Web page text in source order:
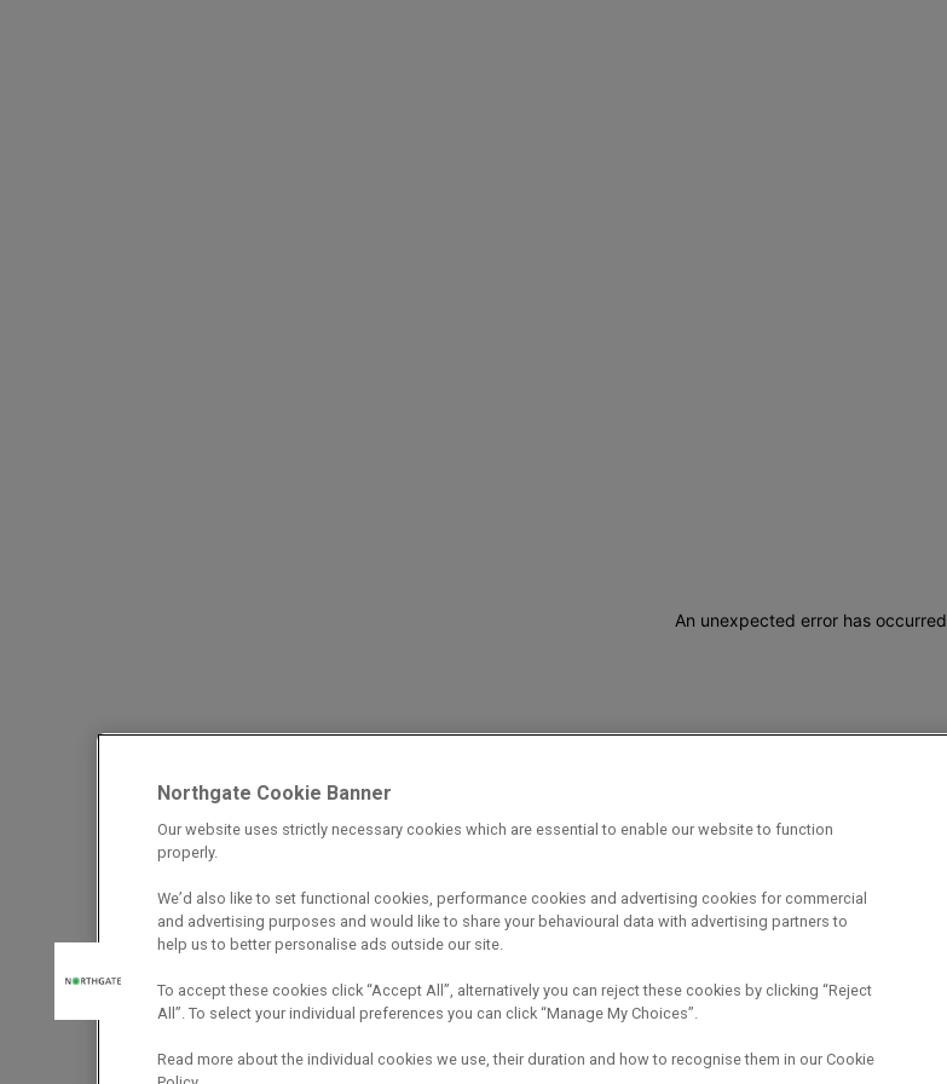
An unexpected error has occurred
Northgate Cookie Banner
Our website uses strictly necessary cookies which are essential to enable our website to function
properly.
We’d also like to set functional cookies, performance cookies and advertising cookies for commercial
and advertising purposes and would like to share your behavioural data with advertising partners to
help us to better personalise ads outside our site.
To accept these cookies click “Accept All”, alternatively you can reject these cookies by clicking “Reject
All”. To select your individual preferences you can click “Manage My Choices”.
Read more about the individual cookies we use, their duration and how to recognise them in our Cookie